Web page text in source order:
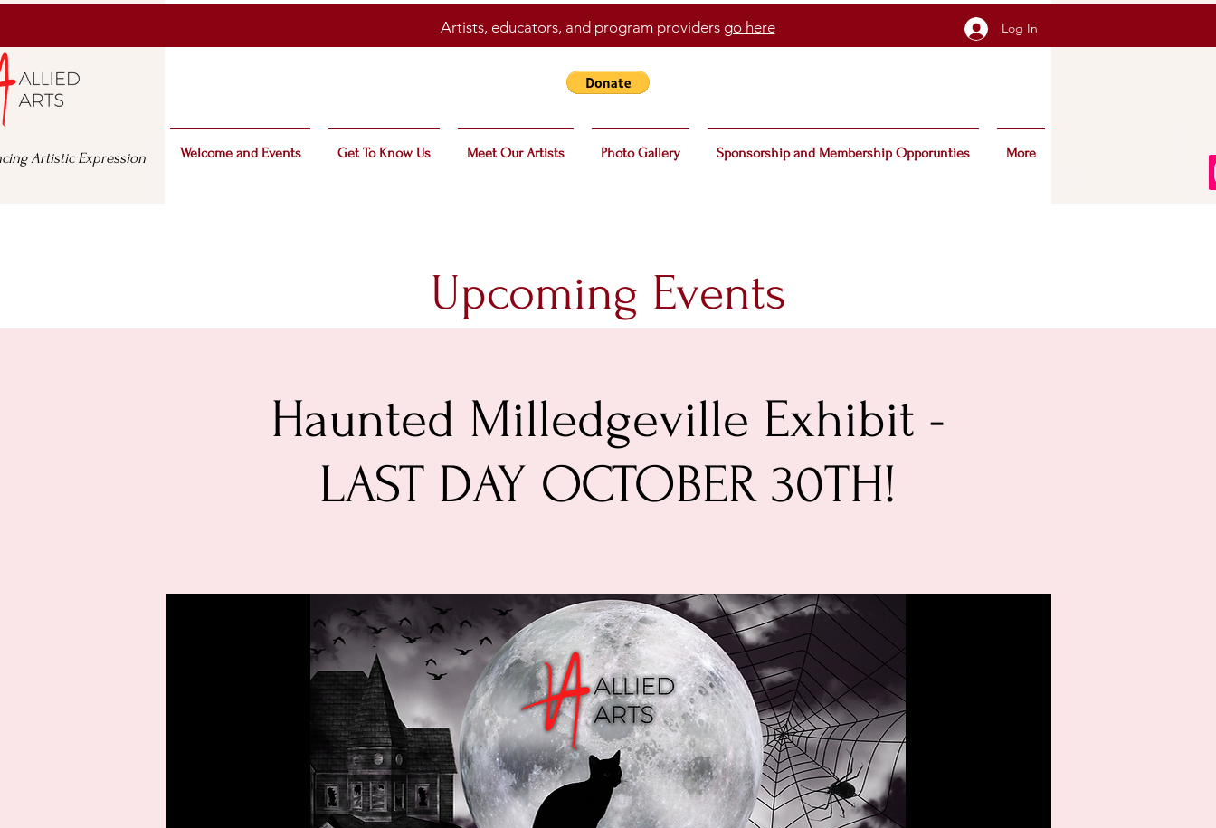
Artists, educators, and program providers go here Log In
Welcome and Events Get To Know Us Meet Our Artists Photo Gallery Sponsorship and Membership Opporunties More
Artistic Expression
Upcoming Events
Haunted Milledgeville Exhibit -
LAST DAY OCTOBER 30TH!